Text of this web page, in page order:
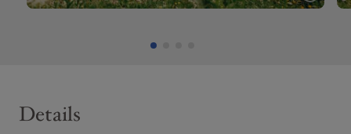
Details